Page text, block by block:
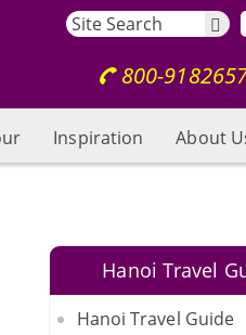
800-
Inspiration About
Hanoi Travel
Hanoi Travel Guide